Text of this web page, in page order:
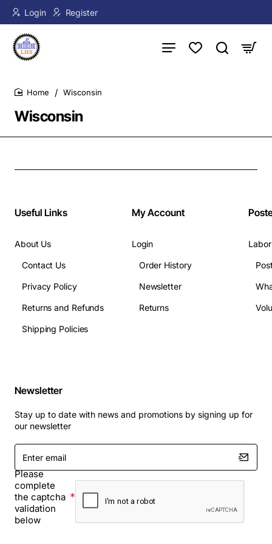
Login Register
Wisconsin
Wisconsin
Useful Links
About Us
Contact Us
Privacy Policy
Returns and Refunds
Shipping Policies
My Account
Login
Order History
Newsletter
Returns
Newsletter
Stay up to date with news and promotions by signing up for
our newsletter
Enter
email
Please
complete
the captcha
validation
below